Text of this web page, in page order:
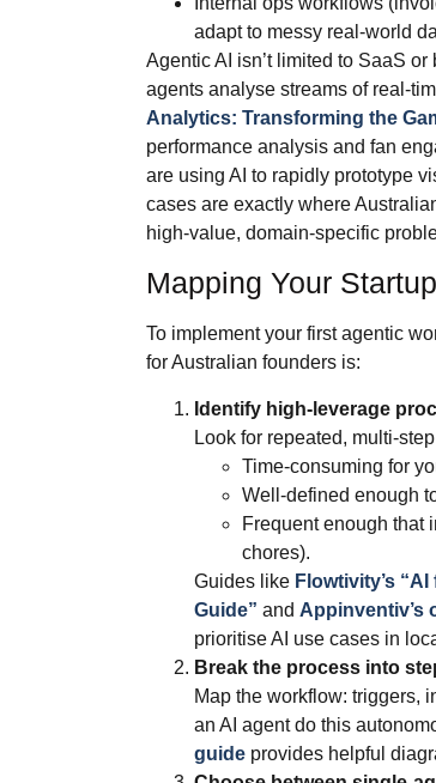
adapt to messy real‑world
Agentic AI isn’t limited to SaaS
agents analyse streams of
Analytics: Transforming the
performance analysis and fan
are using AI to rapidly prototype
cases are exactly where
high‑value, domain‑specific
Mapping Your
To implement your first agentic
for Australian founders is:
Identify high‑leverage
Look for repeated,
Time‑consuming for
Well‑defined enough
Frequent enough that
chores).
Guides like Flowtivity’s
Guide” and Appinventiv’s
prioritise AI use cases in
Break the process into
Map the workflow: triggers,
an AI agent do this
guide provides helpful